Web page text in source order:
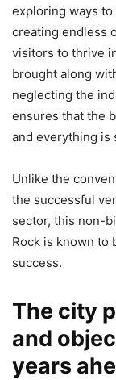
exploring ways
creating endless
visitors to thrive
brought along
neglecting the
ensures that the
and everything is
Unlike the
the successful
sector, this non-
Rock is known to
success.
The city
and
years